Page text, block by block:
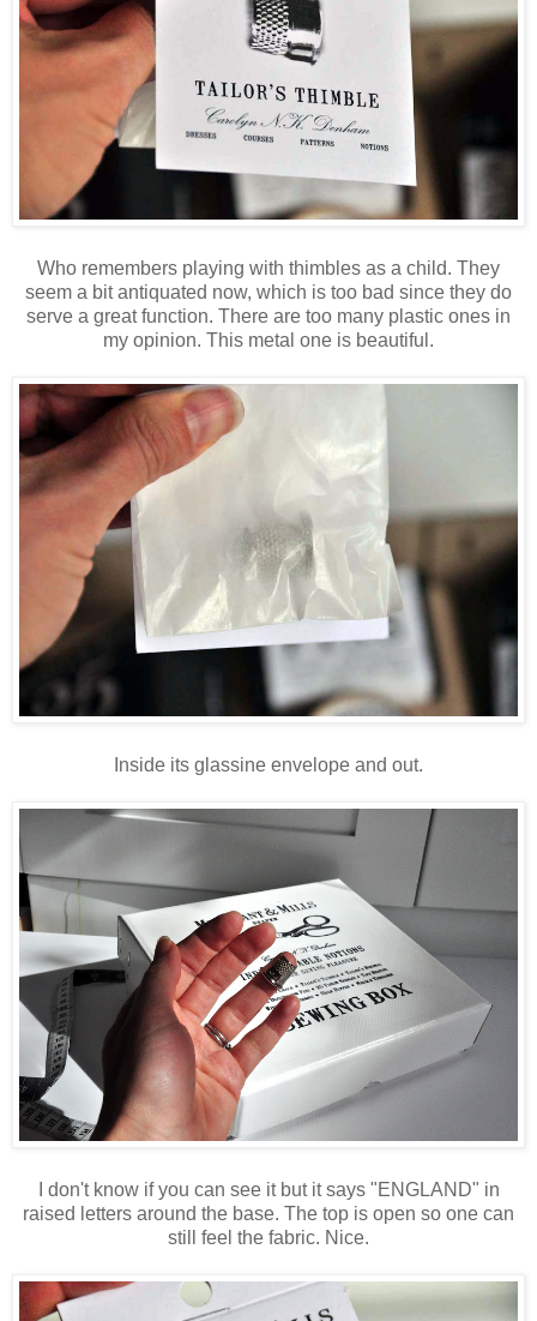
Who remembers playing with thimbles as a child. They
seem a bit antiquated now, which is too bad since they do
serve a great function. There are too many plastic ones in
my opinion. This metal one is beautiful.
Inside its glassine envelope and out.
I don't know if you can see it but it says "ENGLAND" in
raised letters around the base. The top is open so one can
still feel the fabric. Nice.